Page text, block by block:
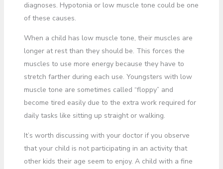
diagnoses. Hypotonia or low muscle tone could be one
of these causes.
When a child has low muscle tone, their muscles are
longer at rest than they should be. This forces the
muscles to use more energy because they have to
stretch farther during each use. Youngsters with low
muscle tone are sometimes called “floppy” and
become tired easily due to the extra work required for
daily tasks like sitting up straight or walking.
It’s worth discussing with your doctor if you observe
that your child is not participating in an activity that
other kids their age seem to enjoy. A child with a fine